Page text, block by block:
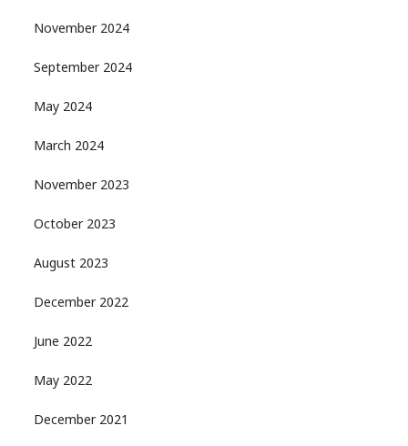
November 2024
September 2024
May 2024
March 2024
November 2023
October 2023
August 2023
December 2022
June 2022
May 2022
December 2021